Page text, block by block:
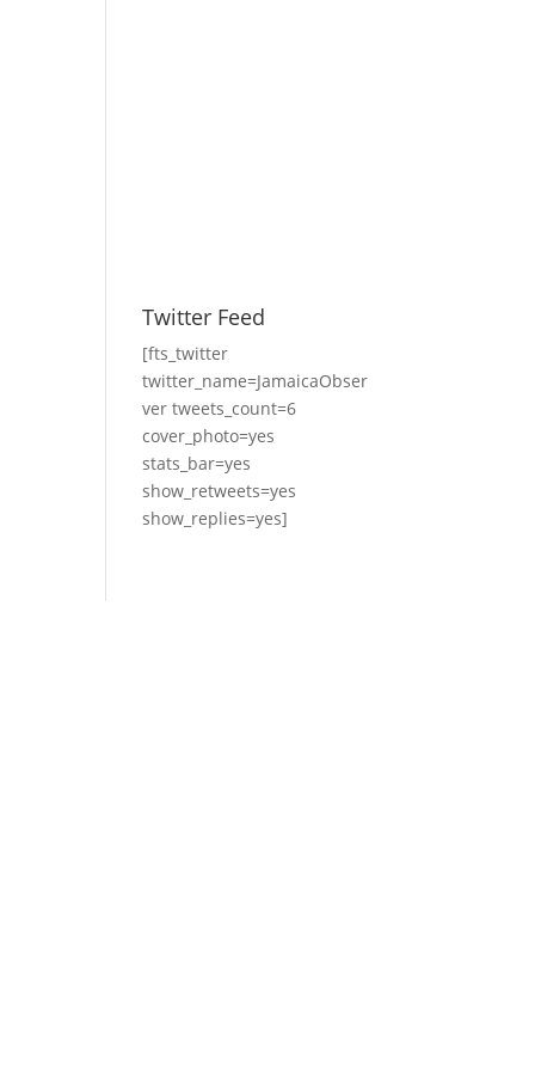
Twitter Feed
[fts_twitter
twitter_name=JamaicaObser
ver tweets_count=6
cover_photo=yes
stats_bar=yes
show_retweets=yes
show_replies=yes]